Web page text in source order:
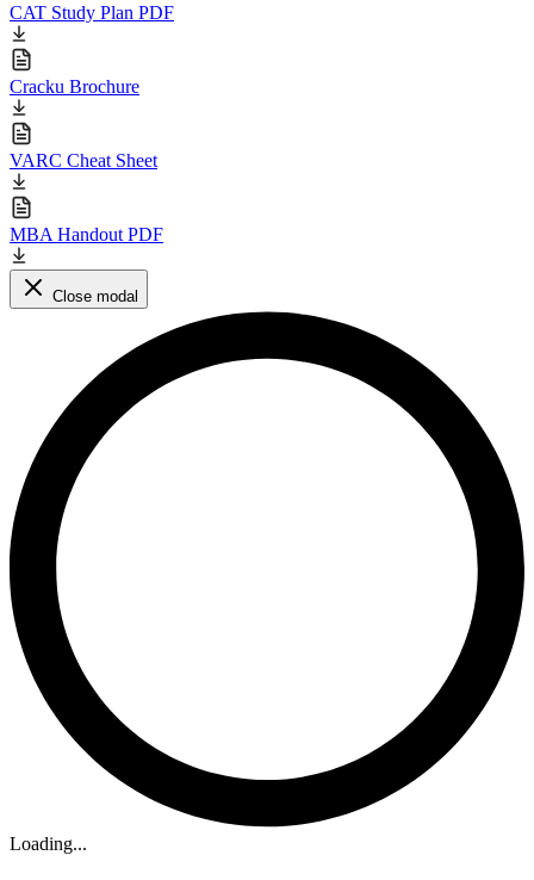
CAT Study Plan PDF
Cracku Brochure
VARC Cheat Sheet
MBA Handout PDF
Close modal
Loading...